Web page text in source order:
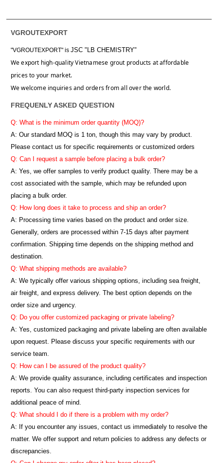
VGROUTEXPORT
"VGROUTEXPORT" is JSC "LB CHEMISTRY"
We export high-quality Vietnamese grout products at affordable
prices to your market.
We welcome inquiries and orders from all over the world.
FREQUENLY ASKED QUESTION
Q: What is the minimum order quantity (MOQ)?
A: Our standard MOQ is 1 ton, though this may vary by product.
Please contact us for specific requirements or customized orders
Q: Can I request a sample before placing a bulk order?
A: Yes, we offer samples to verify product quality. There may be a
cost associated with the sample, which may be refunded upon
placing a bulk order.
Q: How long does it take to process and ship an order?
A: Processing time varies based on the product and order size.
Generally, orders are processed within 7-15 days after payment
confirmation. Shipping time depends on the shipping method and
destination.
Q: What shipping methods are available?
A: We typically offer various shipping options, including sea freight,
air freight, and express delivery. The best option depends on the
order size and urgency.
Q: Do you offer customized packaging or private labeling?
A: Yes, customized packaging and private labeling are often available
upon request. Please discuss your specific requirements with our
service team.
Q: How can I be assured of the product quality?
A: We provide quality assurance, including certificates and inspection
reports. You can also request third-party inspection services for
additional peace of mind.
Q: What should I do if there is a problem with my order?
A: If you encounter any issues, contact us immediately to resolve the
matter. We offer support and return policies to address any defects or
discrepancies.